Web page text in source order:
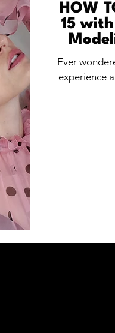
HOW
15 with
Ever
experience